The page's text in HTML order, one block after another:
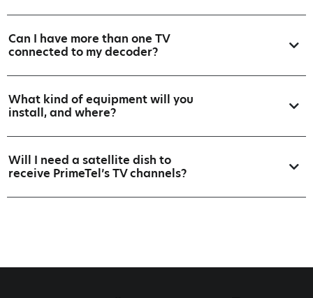
Can I have more than one TV
connected to my decoder?
What kind of equipment will you
install, and where?
Will I need a satellite dish to
receive PrimeTel’s TV channels?